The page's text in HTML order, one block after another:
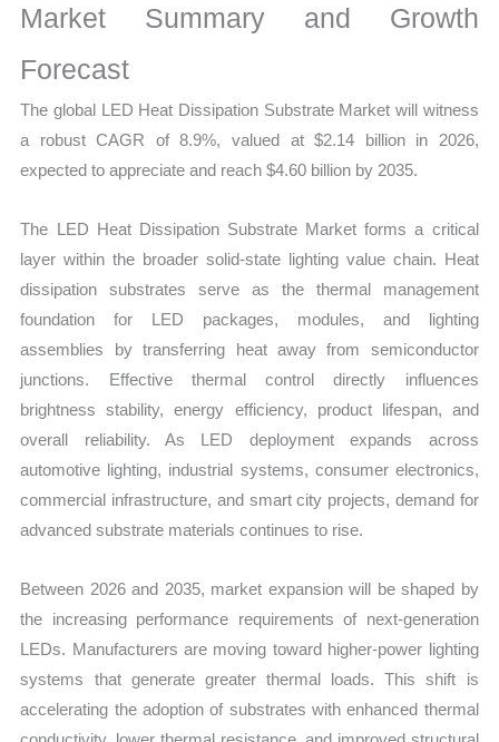
Market
Analysis,
Trends
Market Summary and Growth
Forecast
The global LED Heat Dissipation Substrate Market will witness
a robust CAGR of 8.9%, valued at $2.14 billion in 2026,
expected to appreciate and reach $4.60 billion by 2035.
The LED Heat Dissipation Substrate Market forms a critical
layer within the broader solid-state lighting value chain. Heat
dissipation substrates serve as the thermal management
foundation for LED packages, modules, and lighting
assemblies by transferring heat away from semiconductor
junctions. Effective thermal control directly influences
brightness stability, energy efficiency, product lifespan, and
overall reliability. As LED deployment expands across
automotive lighting, industrial systems, consumer electronics,
commercial infrastructure, and smart city projects, demand for
advanced substrate materials continues to rise.
Between 2026 and 2035, market expansion will be shaped by
the increasing performance requirements of next-generation
LEDs. Manufacturers are moving toward higher-power lighting
systems that generate greater thermal loads. This shift is
accelerating the adoption of substrates with enhanced thermal